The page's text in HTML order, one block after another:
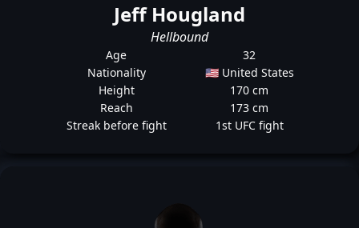
Jeff Hougland
Hellbound
Age
32
Nationality
🇺🇸 United States
Height
170 cm
Reach
173 cm
Streak before fight
1st UFC fight